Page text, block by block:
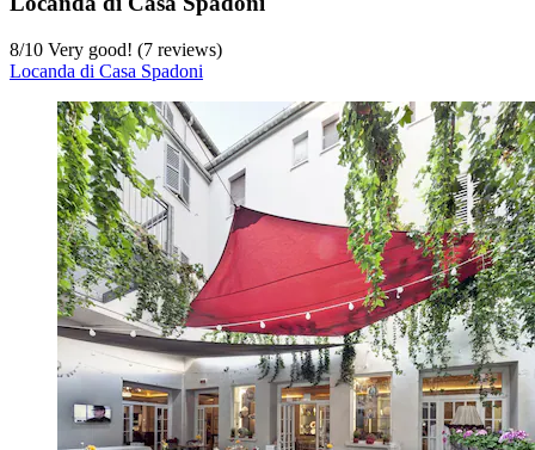
8/10 Very good! (7 reviews)
Locanda di Casa Spadoni